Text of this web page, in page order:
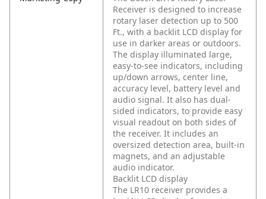
Receiver is designed to increase
rotary laser detection up to 500
Ft., with a backlit LCD display for
use in darker areas or outdoors.
The display illuminated large,
easy-to-see indicators, including
up/down arrows, center line,
accuracy level, battery level and
audio signal. It also has dual-
sided indicators, to provide easy
visual readout on both sides of
the receiver. It includes an
oversized detection area, built-in
magnets, and an adjustable
audio indicator.
Backlit LCD display
The LR10 receiver provides a